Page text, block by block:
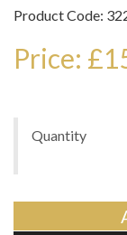
Product Code:
Price:
Quantity